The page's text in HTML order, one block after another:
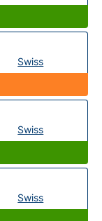
Swiss
Swiss
Swiss